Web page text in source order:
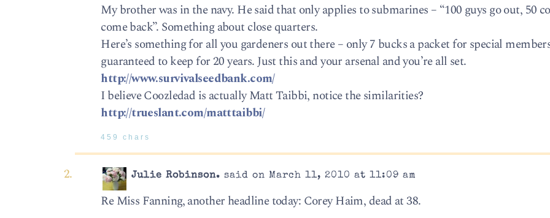
My brother was in the navy. He said that only applies to submarines – “100 guys go out, 50
come back”. Something about close quarters.
Here’s something for all you gardeners out there – only 7 bucks a packet for special
guaranteed to keep for 20 years. Just this and your arsenal and you’re all set.
http://www.survivalseedbank.com/
I believe Coozledad is actually Matt Taibbi, notice the similarities?
http://trueslant.com/matttaibbi/
459 chars
Julie Robinson. said on March 11, 2010 at 11:09 am
Re Miss Fanning, another headline today: Corey Haim, dead at 38.